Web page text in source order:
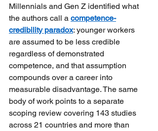
Millennials and Gen Z identified what
the authors call a competence-
credibility paradox: younger workers
are assumed to be less credible
regardless of demonstrated
competence, and that assumption
compounds over a career into
measurable disadvantage. The same
body of work points to a separate
scoping review covering 143 studies
across 21 countries and more than